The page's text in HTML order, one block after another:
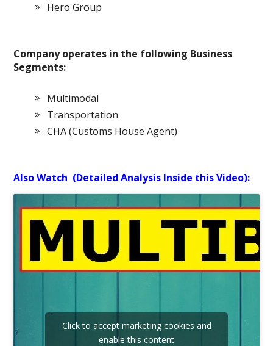
Hero Group
Company operates in the following Business
Segments:
Multimodal
Transportation
CHA (Customs House Agent)
Also Watch (Detailed Analysis Inside this Video):
Click to accept marketing cookies and
enable this content